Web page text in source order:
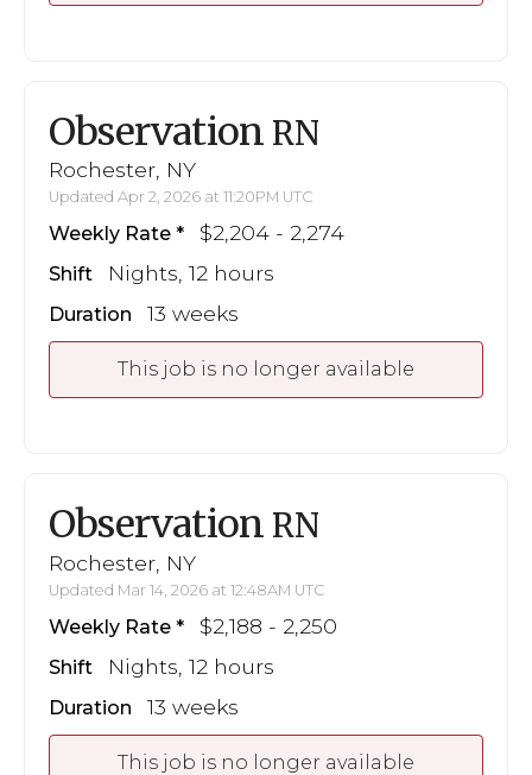
Observation RN
Rochester, NY
Updated Apr 2, 2026 at 11:20PM UTC
Weekly Rate $2,204 - 2,274
Shift Nights, 12 hours
Duration 13 weeks
This job is no longer available
Observation RN
Rochester, NY
Updated Mar 14, 2026 at 12:48AM UTC
Weekly Rate $2,188 - 2,250
Shift Nights, 12 hours
Duration 13 weeks
This job is no longer available